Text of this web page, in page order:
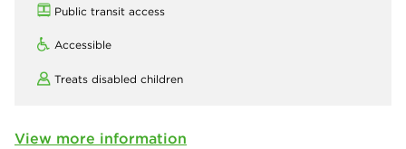
Public transit access
Accessible
Treats disabled children
View more information